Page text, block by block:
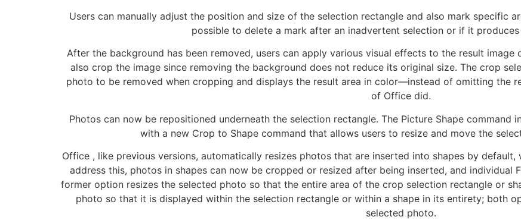
Users can manually adjust the position and size of the selection rectangle and also mark specific
possible to delete a mark after an inadvertent selection or if it produces
After the background has been removed, users can apply various visual effects to the result
also crop the image since removing the background does not reduce its original size. The crop
photo to be removed when cropping and displays the result area in color—instead of omitting the
of Office did.
Photos can now be repositioned underneath the selection rectangle. The Picture Shape command
with a new Crop to Shape command that allows users to resize and move the
Office , like previous versions, automatically resizes photos that are inserted into shapes by
address this, photos in shapes can now be cropped or resized after being inserted, and individual
former option resizes the selected photo so that the entire area of the crop selection rectangle or
photo so that it is displayed within the selection rectangle or within a shape in its entirety; both
selected photo.